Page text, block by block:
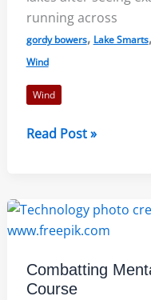
running across
gordy bowers, Lake Smarts,
Wind
Wind
Shore
–
Examples
Cautions
Read Post »
Combatting
Course